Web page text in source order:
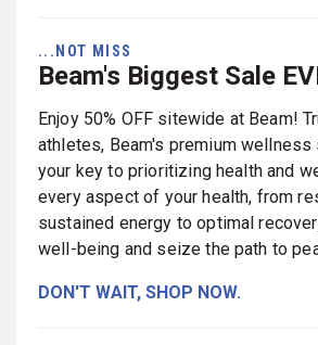
...NOT MISS
Beam's Biggest Sale
Enjoy 50% OFF sitewide at Beam!
athletes, Beam's premium
your key to prioritizing health and
every aspect of your health, from
sustained energy to optimal
well-being and seize the path to
DON'T WAIT, SHOP NOW.